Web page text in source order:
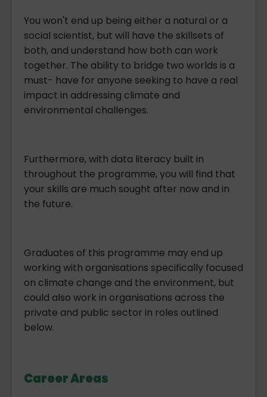
You won't end up being either a natural or a
social scientist, but will have the skillsets of
both, and understand how both can work
together. The ability to bridge two worlds is a
must- have for anyone seeking to have a real
impact in addressing climate and
environmental challenges.
Furthermore, with data literacy built in
throughout the programme, you will find that
your skills are much sought after now and in
the future.
Graduates of this programme may end up
working with organisations specifically focused
on climate change and the environment, but
could also work in organisations across the
private and public sector in roles outlined
below.
Career Areas